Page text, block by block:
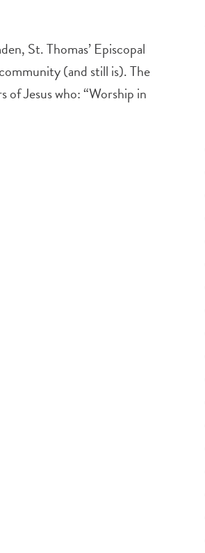
St. Thomas’ Episcopal
(and still is). The
Jesus who: “Worship in